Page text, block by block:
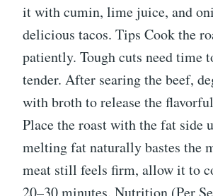
it with cumin, lime juice, and
delicious tacos. Tips Cook the
patiently. Tough cuts need time
tender. After searing the beef,
with broth to release the
Place the roast with the fat side
melting fat naturally bastes the
meat still feels firm, allow it to
20–30 minutes. Nutrition (Per